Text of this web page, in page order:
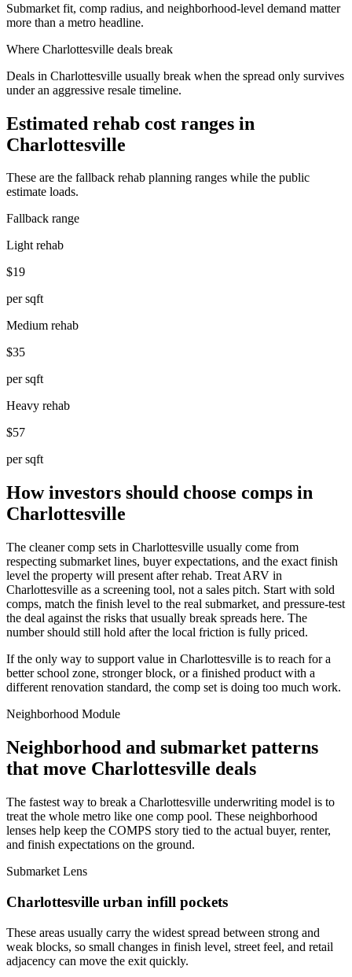
Submarket fit, comp radius, and neighborhood-level demand matter
more than a metro headline.
Where Charlottesville deals break
Deals in Charlottesville usually break when the spread only survives
under an aggressive resale timeline.
Estimated rehab cost ranges in
Charlottesville
These are the fallback rehab planning ranges while the public
estimate loads.
Fallback range
Light rehab
$19
per sqft
Medium rehab
$35
per sqft
Heavy rehab
$57
per sqft
How investors should choose comps in
Charlottesville
The cleaner comp sets in Charlottesville usually come from
respecting submarket lines, buyer expectations, and the exact finish
level the property will present after rehab. Treat ARV in
Charlottesville as a screening tool, not a sales pitch. Start with sold
comps, match the finish level to the real submarket, and pressure-test
the deal against the risks that usually break spreads here. The
number should still hold after the local friction is fully priced.
If the only way to support value in Charlottesville is to reach for a
better school zone, stronger block, or a finished product with a
different renovation standard, the comp set is doing too much work.
Neighborhood Module
Neighborhood and submarket patterns
that move Charlottesville deals
The fastest way to break a Charlottesville underwriting model is to
treat the whole metro like one comp pool. These neighborhood
lenses help keep the COMPS story tied to the actual buyer, renter,
and finish expectations on the ground.
Submarket Lens
Charlottesville urban infill pockets
These areas usually carry the widest spread between strong and
weak blocks, so small changes in finish level, street feel, and retail
adjacency can move the exit quickly.